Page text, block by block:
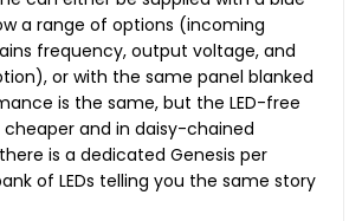
a range of options (incoming
frequency, output voltage, and
or with the same panel blanked
is the same, but the LED-free
cheaper and in daisy-chained
is a dedicated Genesis per
of LEDs telling you the same story